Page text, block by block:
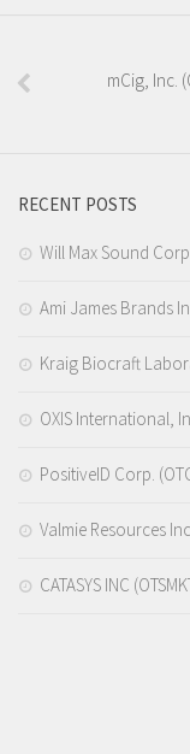
mCig, Inc.
RECENT POSTS
Will Max Sound Corp
Ami James Brands
Kraig Biocraft
OXIS International,
PositiveID Corp.
Valmie Resources
CATASYS INC